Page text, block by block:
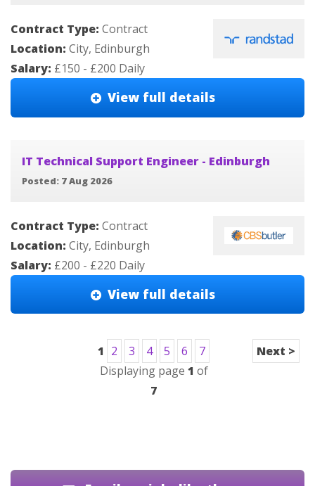
Contract Type: Contract
Location: City, Edinburgh
Salary: £150 - £200 Daily
View full details
IT Technical Support Engineer - Edinburgh
Posted: 7 Aug 2026
Contract Type: Contract
Location: City, Edinburgh
Salary: £200 - £220 Daily
View full details
1 2 3 4 5 6
7
Displaying page 1 of
7
Next >